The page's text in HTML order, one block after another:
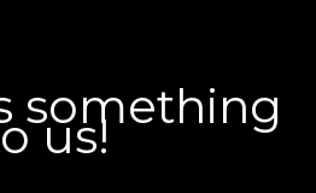
something
us!